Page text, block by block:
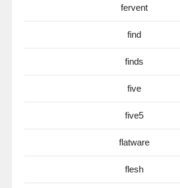
fervent
find
finds
five
five5
flatware
flesh